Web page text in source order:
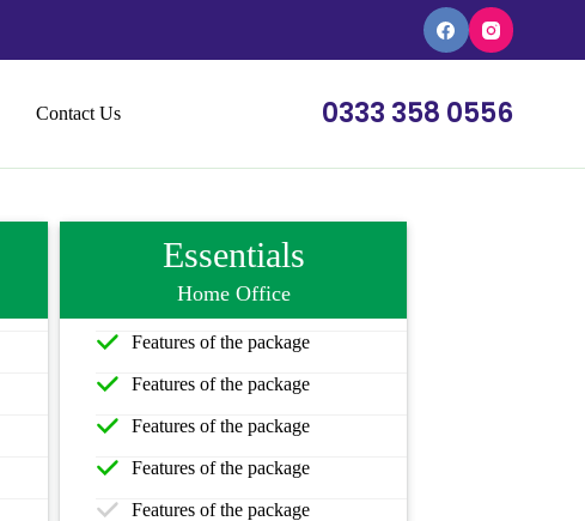
Contact Us 0333 358 0556
Essentials
Home Office
Features of the package
Features of the package
Features of the package
Features of the package
Features of the package